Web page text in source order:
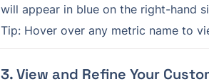
will appear in blue on the right-hand
Tip: Hover over any metric name to
3. View and Refine Your